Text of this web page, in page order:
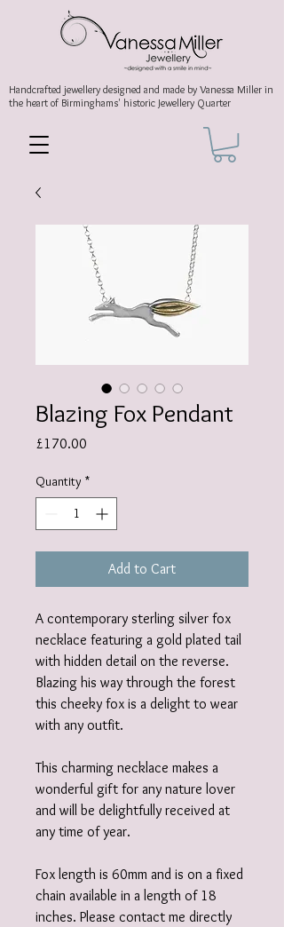
Handcrafted jewellery designed and made by Vanessa Miller in
the heart of Birminghams' historic Jewellery Quarter
Blazing Fox Pendant
£170.00
Quantity *
Add to Cart
A contemporary sterling silver fox
necklace featuring a gold plated tail
with hidden detail on the reverse.
Blazing his way through the forest
this cheeky fox is a delight to wear
with any outfit.
This charming necklace makes a
wonderful gift for any nature lover
and will be delightfully received at
any time of year.
Fox length is 60mm and is on a fixed
chain available in a length of 18
inches. Please contact me directly